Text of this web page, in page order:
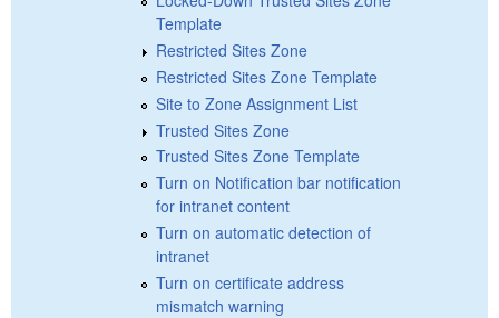
Template
Restricted Sites Zone
Restricted Sites Zone Template
Site to Zone Assignment List
Trusted Sites Zone
Trusted Sites Zone Template
Turn on Notification bar notification
for intranet content
Turn on automatic detection of
intranet
Turn on certificate address
mismatch warning